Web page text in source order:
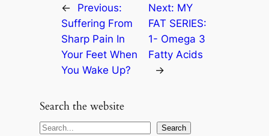
←
Previous:
Suffering From
Sharp Pain In
Your Feet When
You Wake Up?
Next: MY
FAT SERIES:
1- Omega 3
Fatty Acids
→
Search the website
S
Search